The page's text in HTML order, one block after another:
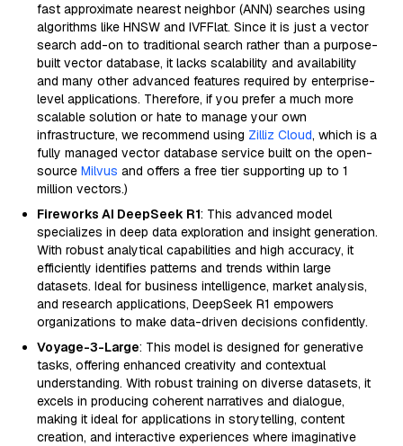
fast approximate nearest neighbor (ANN) searches using
algorithms like HNSW and IVFFlat. Since it is just a vector
search add-on to traditional search rather than a purpose-
built vector database, it lacks scalability and availability
and many other advanced features required by enterprise-
level applications. Therefore, if you prefer a much more
scalable solution or hate to manage your own
infrastructure, we recommend using Zilliz Cloud, which is a
fully managed vector database service built on the open-
source Milvus and offers a free tier supporting up to 1
million vectors.)
Fireworks AI DeepSeek R1: This advanced model
specializes in deep data exploration and insight generation.
With robust analytical capabilities and high accuracy, it
efficiently identifies patterns and trends within large
datasets. Ideal for business intelligence, market analysis,
and research applications, DeepSeek R1 empowers
organizations to make data-driven decisions confidently.
Voyage-3-Large: This model is designed for generative
tasks, offering enhanced creativity and contextual
understanding. With robust training on diverse datasets, it
excels in producing coherent narratives and dialogue,
making it ideal for applications in storytelling, content
creation, and interactive experiences where imaginative